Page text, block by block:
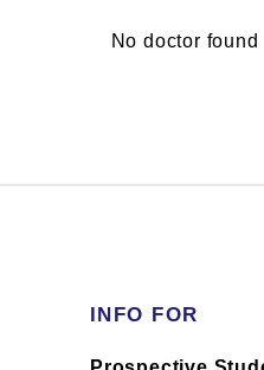
No doctor found
INFO FOR